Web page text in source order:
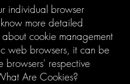
individual browser
more detailed
about cookie management
web browsers, it can be
browsers' respective
Are Cookies?